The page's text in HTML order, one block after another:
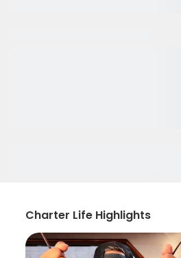
Charter Life Highlights